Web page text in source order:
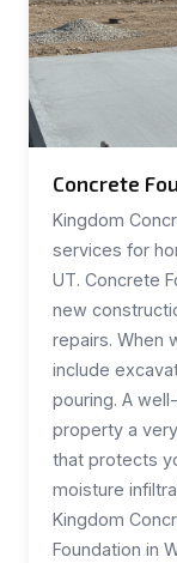
Concrete
Kingdom
services for
UT. Concrete
new
repairs. When
include
pouring. A
property a
that protects
moisture
Kingdom
Foundation in